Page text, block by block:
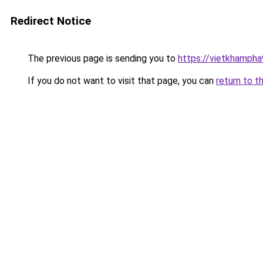
Redirect Notice
The previous page is sending you to https://
If you do not want to visit that page, you can return to